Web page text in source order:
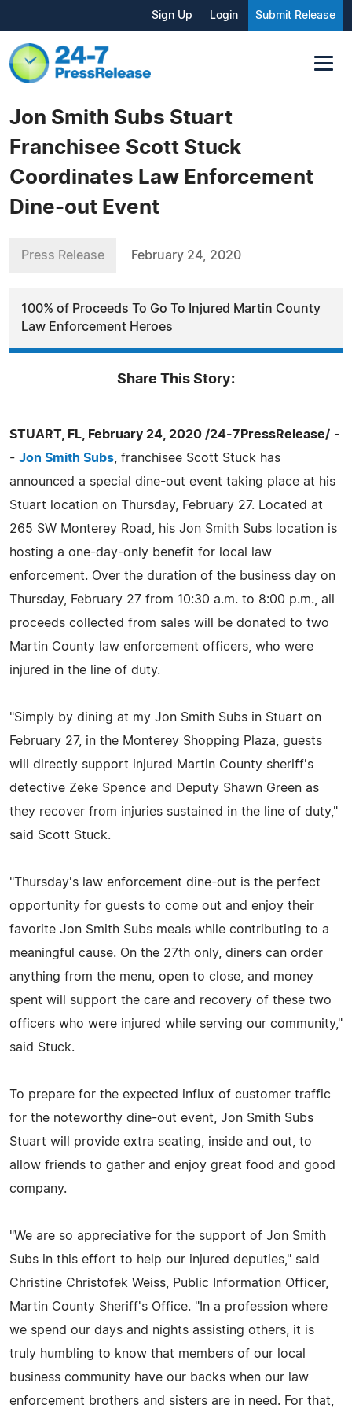
Sign Up Login Submit Release
Jon Smith Subs Stuart
Franchisee Scott Stuck
Coordinates Law Enforcement
Dine-out Event
Press Release February 24, 2020
100% of Proceeds To Go To Injured Martin County
Law Enforcement Heroes
Share This Story:
STUART, FL, February 24, 2020 /24-7PressRelease/ -
- Jon Smith Subs , franchisee Scott Stuck has
announced a special dine-out event taking place at his
Stuart location on Thursday, February 27. Located at
265 SW Monterey Road, his Jon Smith Subs location is
hosting a one-day-only benefit for local law
enforcement. Over the duration of the business day on
Thursday, February 27 from 10:30 a.m. to 8:00 p.m., all
proceeds collected from sales will be donated to two
Martin County law enforcement officers, who were
injured in the line of duty.
"Simply by dining at my Jon Smith Subs in Stuart on
February 27, in the Monterey Shopping Plaza, guests
will directly support injured Martin County sheriff's
detective Zeke Spence and Deputy Shawn Green as
they recover from injuries sustained in the line of duty,"
said Scott Stuck.
"Thursday's law enforcement dine-out is the perfect
opportunity for guests to come out and enjoy their
favorite Jon Smith Subs meals while contributing to a
meaningful cause. On the 27th only, diners can order
anything from the menu, open to close, and money
spent will support the care and recovery of these two
officers who were injured while serving our community,"
said Stuck.
To prepare for the expected influx of customer traffic
for the noteworthy dine-out event, Jon Smith Subs
Stuart will provide extra seating, inside and out, to
allow friends to gather and enjoy great food and good
company.
"We are so appreciative for the support of Jon Smith
Subs in this effort to help our injured deputies," said
Christine Christofek Weiss, Public Information Officer,
Martin County Sheriff's Office. "In a profession where
we spend our days and nights assisting others, it is
truly humbling to know that members of our local
business community have our backs when our law
enforcement brothers and sisters are in need. For that,